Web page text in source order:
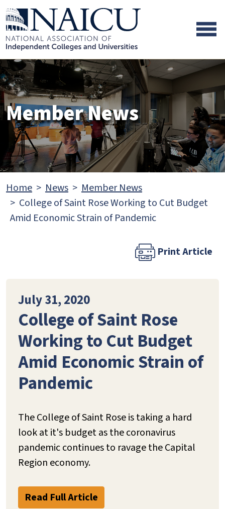
Skip to main content
Skip to footer content
Member News
Home News
Member News
College of Saint Rose Working to Cut Budget
Amid Economic Strain of Pandemic
Print Article
July 31, 2020
College of Saint Rose
Working to Cut Budget
Amid Economic Strain of
Pandemic
The College of Saint Rose is taking a hard
look at it's budget as the coronavirus
pandemic continues to ravage the Capital
Region economy.
Read Full Article